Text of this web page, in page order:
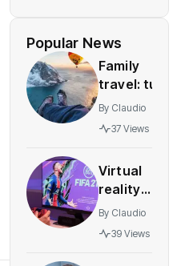
Popular News
Family
travel: tun
and safe
destinations
free
adventures
By Claudio
37 Views
Virtual
reality
gaming
expands
By Claudio
39 Views